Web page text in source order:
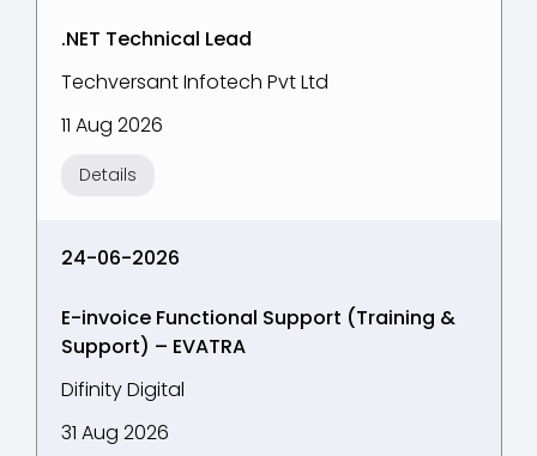
.NET Technical Lead
Techversant Infotech Pvt Ltd
11 Aug 2026
Details
24-06-2026
E-invoice Functional Support (Training &
Support) – EVATRA
Difinity Digital
31 Aug 2026